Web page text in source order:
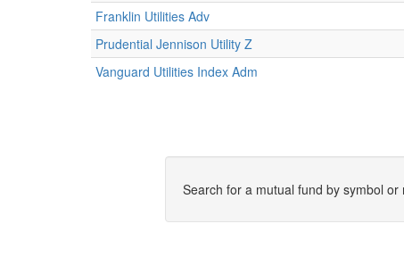
Franklin Utilities Adv
Prudential Jennison Utility Z
Vanguard Utilities Index Adm
Search for a mutual fund by symbol or